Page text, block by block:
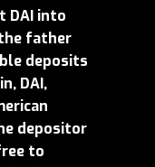
DAI into
father
deposits
DAI,
depositor
to